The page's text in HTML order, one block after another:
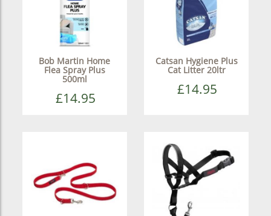
Bob Martin Home
Flea Spray Plus
500ml
£14.95
Catsan Hygiene Plus
Cat Litter 20ltr
£14.95